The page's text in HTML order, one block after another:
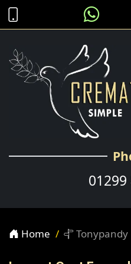
01299
Home Tonypandy